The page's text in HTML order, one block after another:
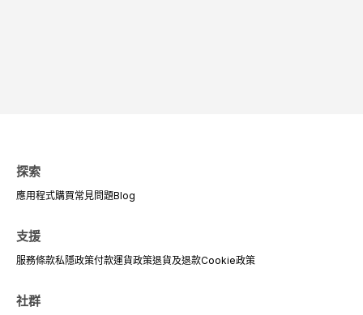
探索
應用程式購買常見問題Blog
支援
服務條款私隱政策付款運貨政策退貨及退款Cookie政策
社群